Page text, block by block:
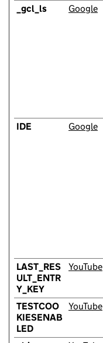
_gcl_ls Google
IDE Google
LAST_RES
ULT_ENTR
Y_KEY
YouTube
TESTCOO
KIESENAB
LED
YouTube